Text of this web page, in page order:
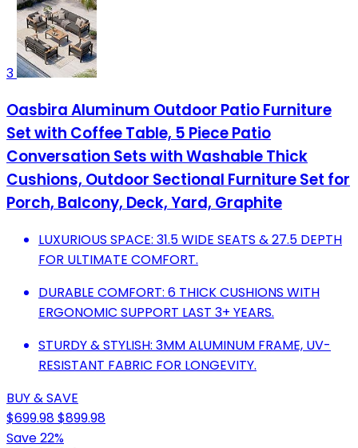
3
Oasbira Aluminum Outdoor Patio Furniture
Set with Coffee Table, 5 Piece Patio
Conversation Sets with Washable Thick
Cushions, Outdoor Sectional Furniture Set for
Porch, Balcony, Deck, Yard, Graphite
LUXURIOUS SPACE: 31.5 WIDE SEATS & 27.5 DEPTH
FOR ULTIMATE COMFORT.
DURABLE COMFORT: 6 THICK CUSHIONS WITH
ERGONOMIC SUPPORT LAST 3+ YEARS.
STURDY & STYLISH: 3MM ALUMINUM FRAME, UV-
RESISTANT FABRIC FOR LONGEVITY.
BUY & SAVE
$699.98$899.98
Save 22%